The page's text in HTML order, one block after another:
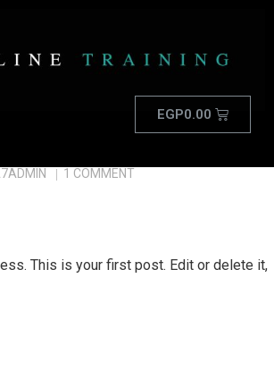
EGP0.00
1 COMMENT
This is your first post. Edit or delete it,